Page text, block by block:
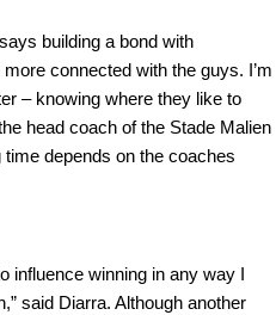
building a bond with
connected with the guys. I’m
– knowing where they like to
head coach of the Stade Malien
depends on the coaches
influence winning in any way I
said Diarra. Although another